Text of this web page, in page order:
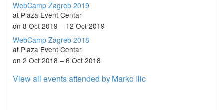
WebCamp Zagreb 2019
at Plaza Event Centar
on 8 Oct 2019 – 12 Oct 2019
WebCamp Zagreb 2018
at Plaza Event Centar
on 2 Oct 2018 – 6 Oct 2018
View all events attended by Marko Ilic